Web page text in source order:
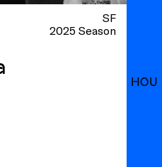
HOU
SF
2025 Season